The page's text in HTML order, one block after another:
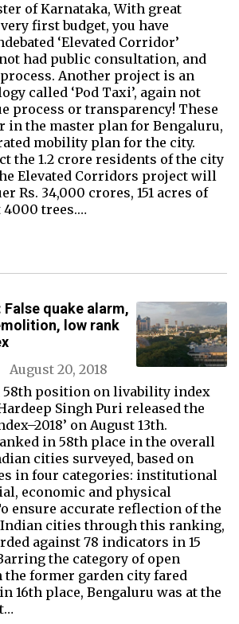
of Karnataka, With great
first budget, you have
‘Elevated Corridor’
had public consultation, and
Another project is an
called ‘Pod Taxi’, again not
process or transparency! These
in the master plan for Bengaluru,
mobility plan for the city.
the 1.2 crore residents of the city
Elevated Corridors project will
Rs. 34,000 crores, 151 acres of
4000 trees.…
quake alarm,
low rank
August 20, 2018
position on livability index
Singh Puri released the
on August 13th.
in 58th place in the overall
cities surveyed, based on
in four categories: institutional
economic and physical
ensure accurate reflection of the
cities through this ranking,
against 78 indicators in 15
the category of open
the former garden city fared
16th place, Bengaluru was at the